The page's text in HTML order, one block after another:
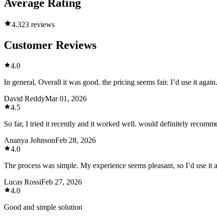
Average Rating
4.323 reviews
Customer Reviews
4.0
In general, Overall it was good. the pricing seems fair. I’d use it again.
David ReddyMar 01, 2026
4.5
So far, I tried it recently and it worked well. would definitely
Ananya JohnsonFeb 28, 2026
4.0
The process was simple. My experience seems pleasant, so I’d use it
Lucas RossiFeb 27, 2026
4.0
Good and simple solution